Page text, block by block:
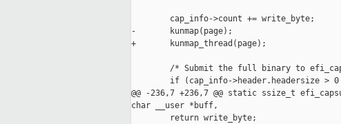
        cap_info->count += write_byte;
-       kunmap(page);
+       kunmap_thread(page);
/* Submit the full binary to
if (cap_info->header.headersize > 0
@@ -236,7 +236,7 @@ static ssize_t
char __user *buff,
        return write_byte;